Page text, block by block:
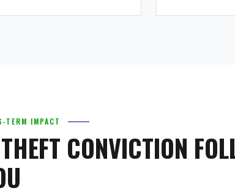
TERM IMPACT
CONVICTION